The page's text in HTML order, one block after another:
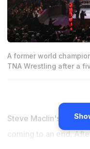
A former world
TNA Wrestling after a
Steve Maclin's run
coming to an end.